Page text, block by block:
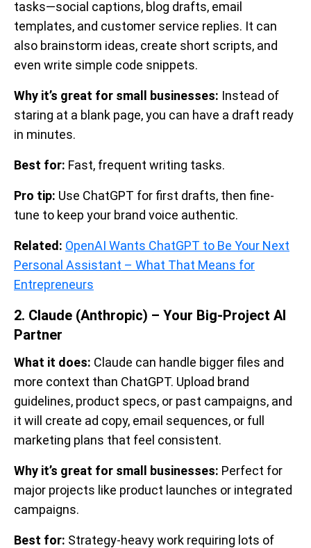
tasks—social captions, blog drafts, email
templates, and customer service replies. It can
also brainstorm ideas, create short scripts, and
even write simple code snippets.
Why it’s great for small businesses: Instead of
staring at a blank page, you can have a draft ready
in minutes.
Best for: Fast, frequent writing tasks.
Pro tip: Use ChatGPT for first drafts, then fine-
tune to keep your brand voice authentic.
Related: OpenAI Wants ChatGPT to Be Your Next
Personal Assistant – What That Means for
Entrepreneurs
2. Claude (Anthropic) – Your Big-Project AI
Partner
What it does: Claude can handle bigger files and
more context than ChatGPT. Upload brand
guidelines, product specs, or past campaigns, and
it will create ad copy, email sequences, or full
marketing plans that feel consistent.
Why it’s great for small businesses: Perfect for
major projects like product launches or integrated
campaigns.
Best for: Strategy-heavy work requiring lots of